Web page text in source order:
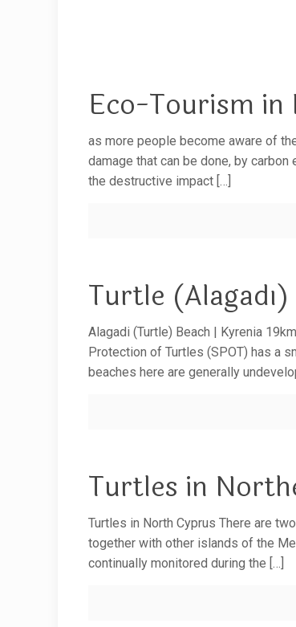
Eco-Tourism
as more people become aware of
damage that can be done, by
the destructive impact […]
Turtle (Alagadı)
Alagadi (Turtle) Beach | Kyrenia
Protection of Turtles (SPOT) has a
beaches here are generally
Turtles in
Turtles in North Cyprus There are
together with other islands of the
continually monitored during the […]